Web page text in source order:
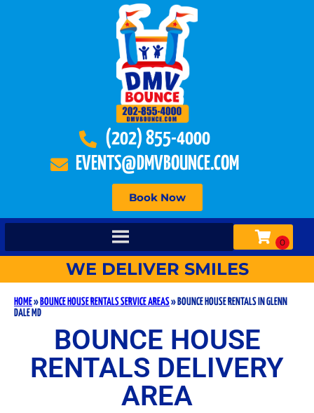
(202) 855-4000
EVENTS@DMVBOUNCE.COM
Book Now
WE DELIVER SMILES
HOME» BOUNCE HOUSE RENTALS SERVICE AREAS» BOUNCE HOUSE RENTALS IN GLENN
DALE MD
BOUNCE HOUSE
RENTALS DELIVERY
AREA